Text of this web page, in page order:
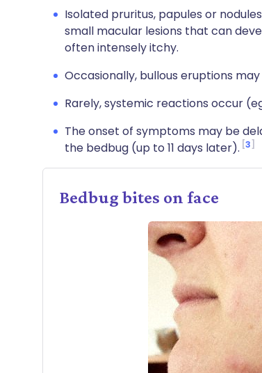
Isolated pruritus, papules or
small macular lesions that can
often intensely itchy.
Occasionally, bullous eruptions
Rarely, systemic reactions occur
The onset of symptoms may be
the bedbug (up to 11 days later). 3
Bedbug bites on face